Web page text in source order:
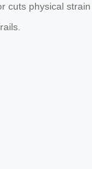
physical strain